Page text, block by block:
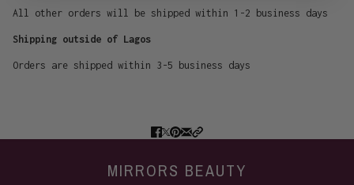
All other orders will be shipped within 1-2 business days
Shipping outside of Lagos
Orders are shipped within 3-5 business days
MIRRORS BEAUTY